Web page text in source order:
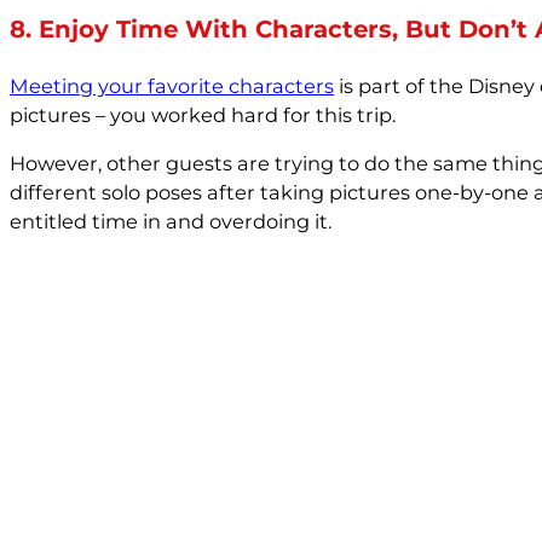
8. Enjoy Time With Characters, But Don’t
Meeting your favorite characters is part of the
pictures – you worked hard for this trip.
However, other guests are trying to do the same
different solo poses after taking pictures one-by-
entitled time in and overdoing it.